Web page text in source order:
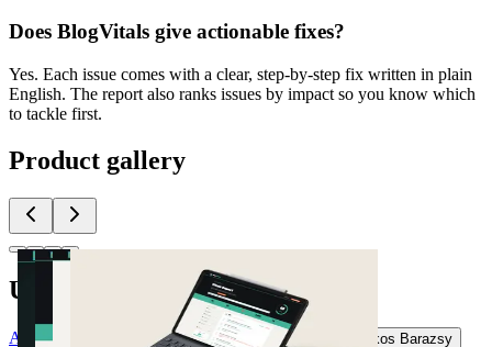
Does BlogVitals give actionable fixes?
Yes. Each issue comes with a clear, step-by-step fix written in plain
English. The report also ranks issues by impact so you know which
to tackle first.
Product gallery
Upvoted by
A @andreascy documentorium com jur22082 Akos Barazsy